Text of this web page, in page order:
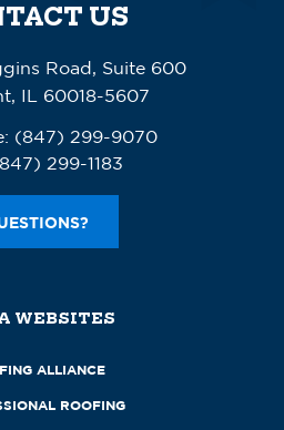
US
Road, Suite 600
IL 60018-5607
(847) 299-9070
299-1183
WEBSITES
ALLIANCE
ROOFING